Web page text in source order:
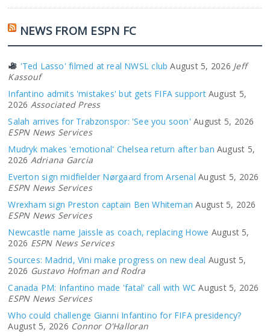
NEWS FROM ESPN FC
'Ted Lasso' filmed at real NWSL club August 5, 2026 Jeff
Kassouf
Infantino admits 'mistakes' but gets FIFA support August 5,
2026 Associated Press
Salah arrives for Trabzonspor: 'See you soon' August 5, 2026
ESPN News Services
Mudryk makes 'emotional' Chelsea return after ban August 5,
2026 Adriana Garcia
Everton sign midfielder Nørgaard from Arsenal August 5, 2026
ESPN News Services
Wrexham sign Preston captain Ben Whiteman August 5, 2026
ESPN News Services
Newcastle name Jaissle as coach, replacing Howe August 5,
2026 ESPN News Services
Sources: Madrid, Vini make progress on new deal August 5,
2026 Gustavo Hofman and Rodra
Canada PM: Infantino made 'fatal' call with WC August 5, 2026
ESPN News Services
Who could challenge Gianni Infantino for FIFA presidency?
August 5, 2026 Connor O'Halloran